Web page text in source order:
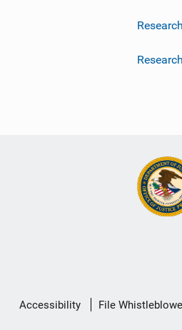
Secondary
Accessibility File